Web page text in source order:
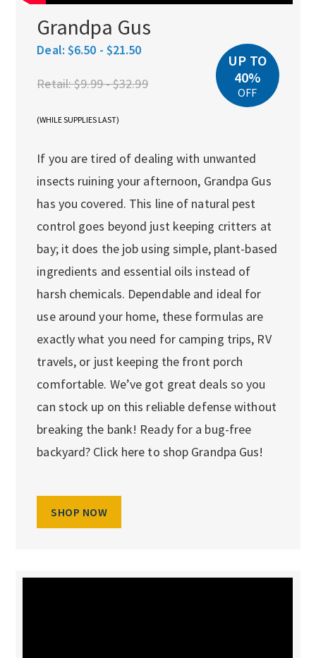
Grandpa Gus
Deal: $6.50 - $21.50
Retail:$9.99 - $32.99
(WHILE SUPPLIES LAST)
UP TO
40%
OFF
If you are tired of dealing with unwanted
insects ruining your afternoon, Grandpa Gus
has you covered. This line of natural pest
control goes beyond just keeping critters at
bay; it does the job using simple, plant-based
ingredients and essential oils instead of
harsh chemicals. Dependable and ideal for
use around your home, these formulas are
exactly what you need for camping trips, RV
travels, or just keeping the front porch
comfortable. We’ve got great deals so you
can stock up on this reliable defense without
breaking the bank! Ready for a bug-free
backyard? Click here to shop Grandpa Gus!
SHOP NOW